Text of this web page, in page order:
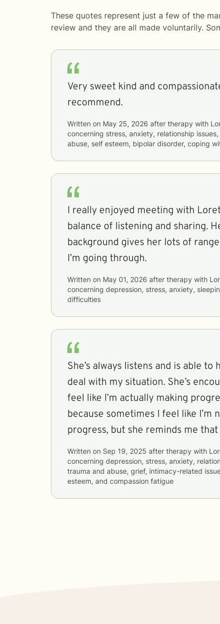
These quotes represent just a few of the
review and they are all made voluntarily.
Very sweet kind and
recommend.
Written on May 25, 2026 after therapy with
concerning stress, anxiety, relationship
abuse, self esteem, bipolar disorder, coping
I really enjoyed meeting with
balance of listening and sharing.
background gives her lots of
I’m going through.
Written on May 01, 2026 after therapy with
concerning depression, stress, anxiety,
difficulties
She’s always listens and is able
deal with my situation. She’s
feel like I’m actually making
because sometimes I feel like I’m
progress, but she reminds me that
Written on Sep 19, 2025 after therapy with
concerning depression, stress, anxiety,
trauma and abuse, grief, intimacy-related
esteem, and compassion fatigue